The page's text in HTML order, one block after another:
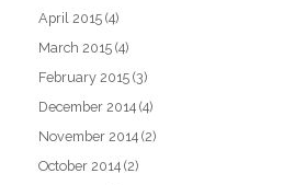
April 2015 (4)
March 2015 (4)
February 2015 (3)
December 2014 (4)
November 2014 (2)
October 2014 (2)